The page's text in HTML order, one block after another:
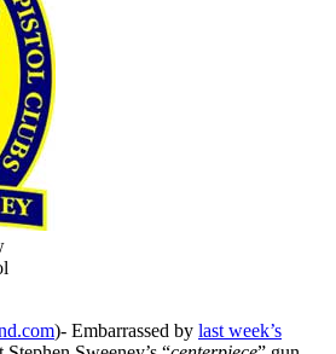
)- Embarrassed by last week’s